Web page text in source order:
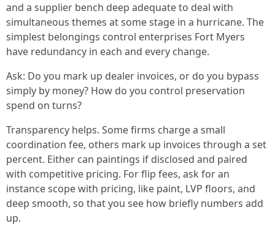
and a supplier bench deep adequate to deal with
simultaneous themes at some stage in a hurricane. The
simplest belongings control enterprises Fort Myers
have redundancy in each and every change.
Ask: Do you mark up dealer invoices, or do you bypass
simply by money? How do you control preservation
spend on turns?
Transparency helps. Some firms charge a small
coordination fee, others mark up invoices through a set
percent. Either can paintings if disclosed and paired
with competitive pricing. For flip fees, ask for an
instance scope with pricing, like paint, LVP floors, and
deep smooth, so that you see how briefly numbers add
up.